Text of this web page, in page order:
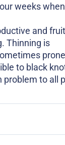
weeks when
and
Thinning is
to black
problem to all